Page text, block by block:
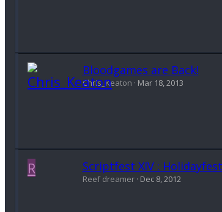
Bloodgames are Back!
Chris_Keaton Mar 18, 2013
R Scriptfest XIV :
Reef dreamer Dec 8, 2012